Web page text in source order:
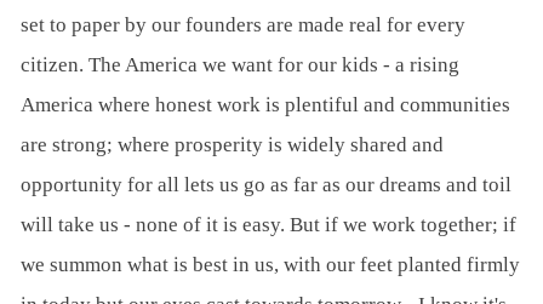
set to paper by our founders are made real for every
citizen. The America we want for our kids - a rising
America where honest work is plentiful and communities
are strong; where prosperity is widely shared and
opportunity for all lets us go as far as our dreams and toil
will take us - none of it is easy. But if we work together; if
we summon what is best in us, with our feet planted firmly